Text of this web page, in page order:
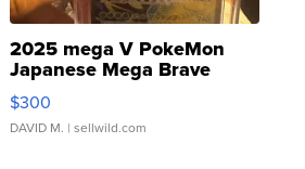
2025 mega V PokeMon
Japanese Mega Brave
076/063 Super Rare H...
$300
DAVID M. | sellwild.com